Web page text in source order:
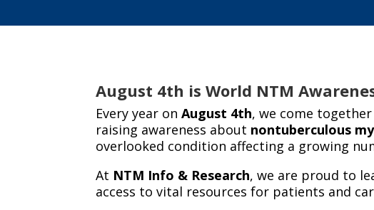
August 4th is World NTM
Every year onAugust 4th, we come
raising awareness about nontuberculous
overlooked condition affecting a growing
At NTM Info & Research, we are proud to
access to vital resources for patients and